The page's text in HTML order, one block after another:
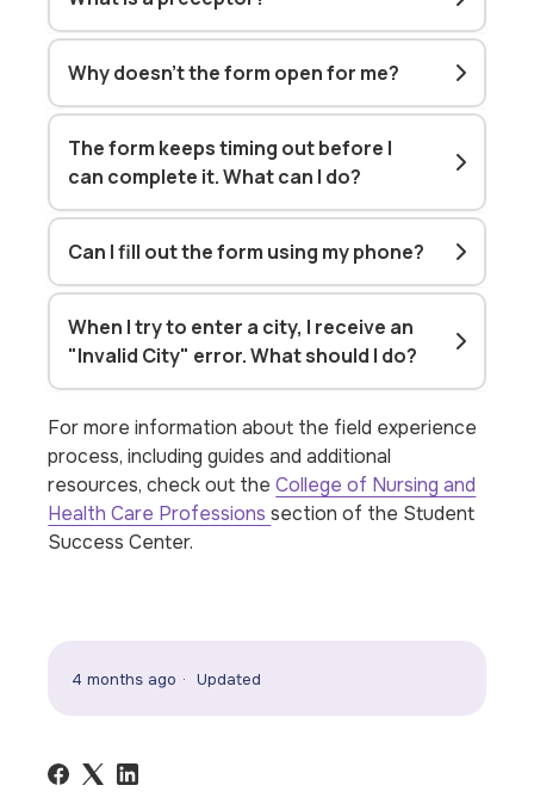
Why doesn't the form open for me?
The form keeps timing out before I
can complete it. What can I do?
Can I fill out the form using my phone?
When I try to enter a city, I receive an
"Invalid City" error. What should I do?
For more information about the field experience
process, including guides and additional
resources, check out theCollege of Nursing and
Health Care Professionssection of the Student
Success Center.
4 months ago Updated